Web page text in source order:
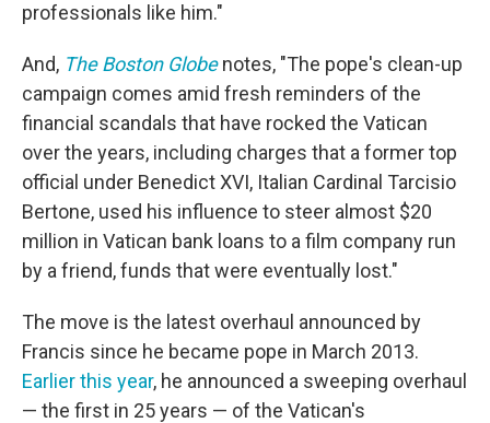
professionals like him."
And, The Boston Globenotes, "The pope's clean-up
campaign comes amid fresh reminders of the
financial scandals that have rocked the Vatican
over the years, including charges that a former top
official under Benedict XVI, Italian Cardinal Tarcisio
Bertone, used his influence to steer almost $20
million in Vatican bank loans to a film company run
by a friend, funds that were eventually lost."
The move is the latest overhaul announced by
Francis since he became pope in March 2013.
Earlier this year, he announced a sweeping overhaul
— the first in 25 years — of the Vatican's